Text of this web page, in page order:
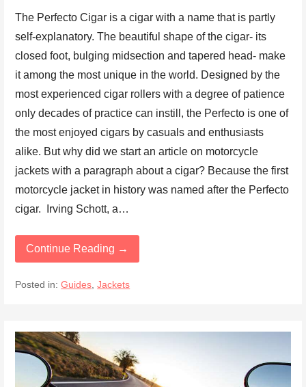
The Perfecto Cigar is a cigar with a name that is partly
self-explanatory. The beautiful shape of the cigar- its
closed foot, bulging midsection and tapered head- make
it among the most unique in the world. Designed by the
most experienced cigar rollers with a degree of patience
only decades of practice can instill, the Perfecto is one of
the most enjoyed cigars by casuals and enthusiasts
alike. But why did we start an article on motorcycle
jackets with a paragraph about a cigar? Because the first
motorcycle jacket in history was named after the Perfecto
cigar. Irving Schott, a…
Continue Reading →
Posted in:Guides,Jackets